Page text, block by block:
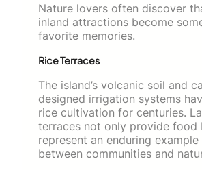
Nature lovers often discover
inland attractions become
favorite memories.
Rice Terraces
The island’s volcanic soil and
designed irrigation systems
rice cultivation for centuries.
terraces not only provide food
represent an enduring
between communities and